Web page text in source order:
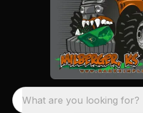
What are you looking for?